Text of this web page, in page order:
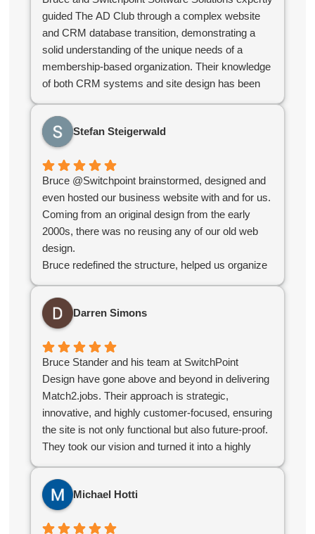
guided The AD Club through a complex website
and CRM database transition, demonstrating a
solid understanding of the unique needs of a
membership-based organization. Their knowledge
of both CRM systems and site design has been
our business needs and serve our members
effectively.
As an independent contractor, Bruce has
consistently adapted to our evolving needs and
collaborated with our team to keep projects
running smoothly. Their flexibility and
responsiveness have made them an invaluable
partner compared to off the shelf software as a
service offerings.
For organizations looking for a contractor with a
strong grasp of CRM databases, web design, and
the challenges specific to membership
organizations, I highly recommend Switchpoint.
Stefan Steigerwald
Bruce @Switchpoint brainstormed, designed and
even hosted our business website with and for us.
Coming from an original design from the early
2000s, there was no reusing any of our old web
design.
Bruce redefined the structure, helped us organize
an e-commerce platform for us that worked
seamlessly.
Overall the experience was great and without their
help we would not have succeeded in the online
world.
Darren Simons
Bruce Stander and his team at SwitchPoint
Design have gone above and beyond in delivering
Match2.jobs. Their approach is strategic,
innovative, and highly customer-focused, ensuring
the site is not only functional but also future-proof.
They took our vision and turned it into a highly
the industry. If you’re looking for a digital partner
who delivers excellence, look no further!
Michael Hotti